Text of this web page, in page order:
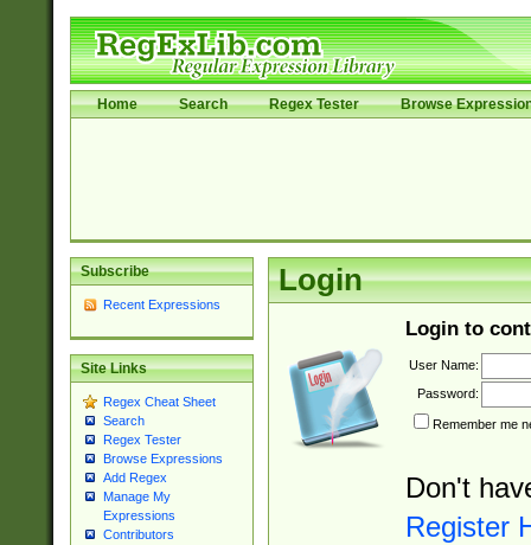
Home Search Regex Tester Browse
Subscribe
Recent Expressions
Site Links
Regex Cheat Sheet
Search
Regex Tester
Browse Expressions
Add Regex
Manage My
Expressions
Contributors
Login
Login to
User Name:
Password:
Remember me
Don't
Register